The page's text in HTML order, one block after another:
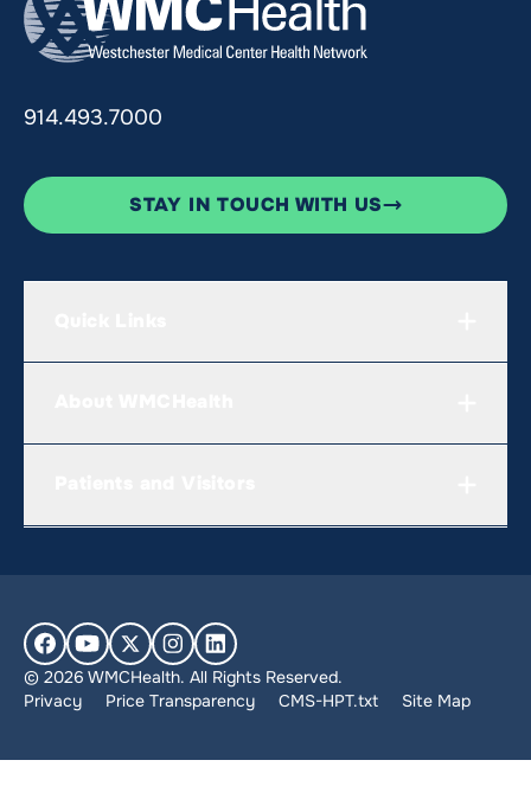
914.493.7000
STAY IN TOUCH WITH US
© 2026 WMCHealth. All Rights Reserved.
Privacy
Price Transparency CMS-HPT.txt Site Map